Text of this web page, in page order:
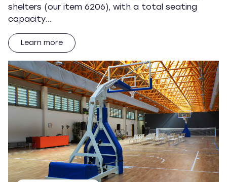
shelters (our item 6206), with a total seating
capacity…
Learn more